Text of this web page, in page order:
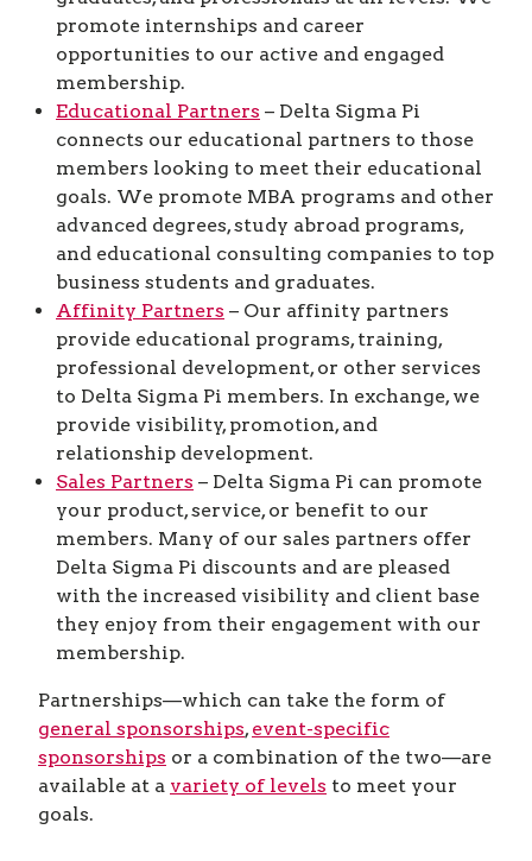
promote internships and career
opportunities to our active and engaged
membership.
Educational Partners – Delta Sigma Pi
connects our educational partners to those
members looking to meet their educational
goals. We promote MBA programs and other
advanced degrees, study abroad programs,
and educational consulting companies to top
business students and graduates.
Affinity Partners – Our affinity partners
provide educational programs, training,
professional development, or other services
to Delta Sigma Pi members. In exchange, we
provide visibility, promotion, and
relationship development.
Sales Partners – Delta Sigma Pi can promote
your product, service, or benefit to our
members. Many of our sales partners offer
Delta Sigma Pi discounts and are pleased
with the increased visibility and client base
they enjoy from their engagement with our
membership.
Partnerships—which can take the form of
general sponsorships, event-specific
sponsorships or a combination of the two—are
available at a variety of levels to meet your
goals.